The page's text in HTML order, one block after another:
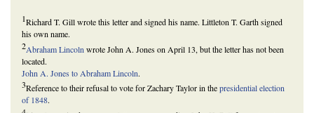
1Richard T. Gill wrote this letter and signed his name. Littleton T. Garth signed
his own name.
2Abraham Lincoln wrote John A. Jones on April 13, but the letter has not been
located.
John A. Jones to Abraham Lincoln.
3Reference to their refusal to vote for Zachary Taylor in thepresidential election
of 1848.